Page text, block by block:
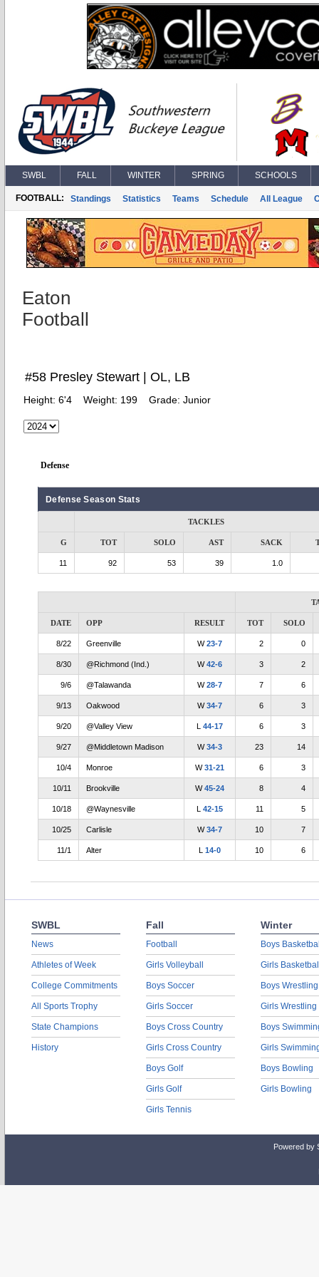
SWBL FALL WINTER SPRING SCHOOLS
FOOTBALL: Standings Statistics Teams Schedule All League
Eaton
Football
#58 Presley Stewart | OL, LB
Height: 6'4 Weight: 199 Grade: Junior
Defense
Defense Season Stats
TACKLES
G TOT SOLO AST SACK
11 92 53 39 1.0
DATE OPP RESULT TOT SOLO
8/22 Greenville W23-7 2 0
8/30 @Richmond (Ind.) W42-6 3 2
9/6 @Talawanda W28-7 7 6
9/13 Oakwood W34-7 6 3
9/20 @Valley View L 44-17 6 3
9/27 @Middletown Madison W34-3 23 14
10/4 Monroe W31-21 6 3
10/11 Brookville W45-24 8 4
10/18 @Waynesville L 42-15 11 5
10/25 Carlisle W34-7 10 7
11/1 Alter L 14-0 10 6
SWBL
News
Athletes of Week
College Commitments
All Sports Trophy
State Champions
History
Fall
Football
Girls Volleyball
Boys Soccer
Girls Soccer
Boys Cross Country
Girls Cross Country
Boys Golf
Girls Golf
Girls Tennis
Winter
Boys
Girls
Boys Wrestling
Girls Wrestling
Boys
Girls
Boys Bowling
Girls Bowling
Powered by